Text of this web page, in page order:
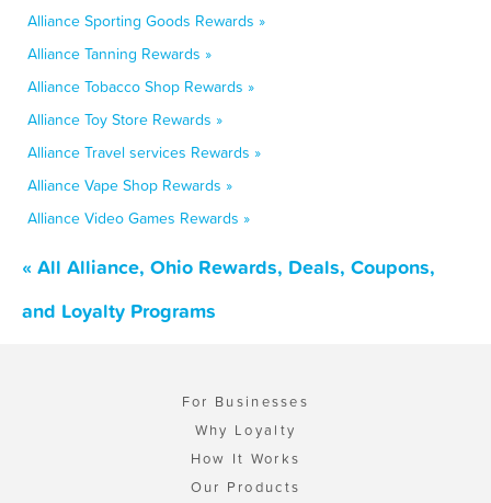
Alliance Sporting Goods Rewards »
Alliance Tanning Rewards »
Alliance Tobacco Shop Rewards »
Alliance Toy Store Rewards »
Alliance Travel services Rewards »
Alliance Vape Shop Rewards »
Alliance Video Games Rewards »
« All Alliance, Ohio Rewards, Deals, Coupons,
and Loyalty Programs
For Businesses
Why Loyalty
How It Works
Our Products